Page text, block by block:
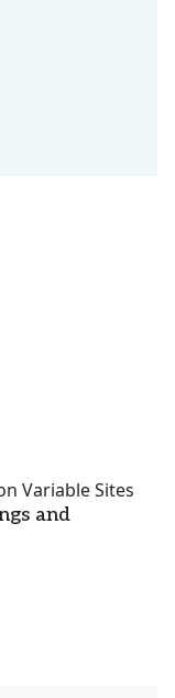
Variable Sites
and